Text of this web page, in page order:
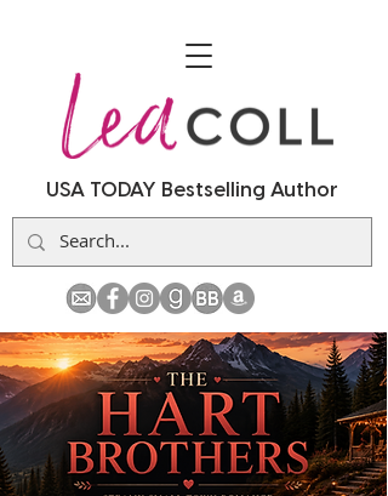
USA TODAY Bestselling Author